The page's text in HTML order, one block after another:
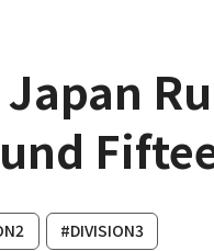
#DIVISION3